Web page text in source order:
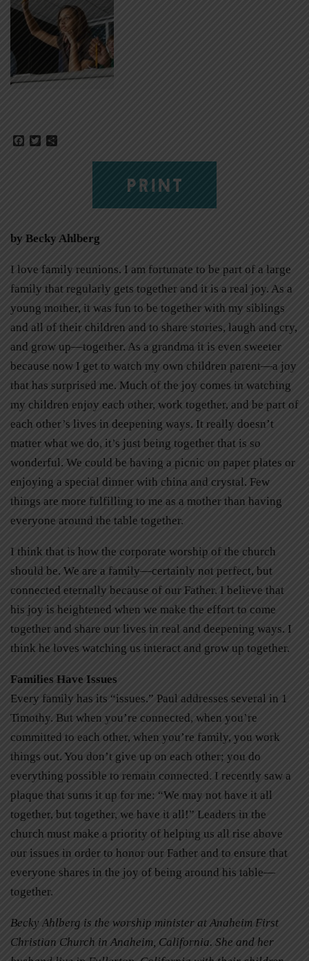
Facebook
Twitter
PRINT
by Becky Ahlberg
I love family reunions. I am fortunate to be part of a large
family that regularly gets together and it is a real joy. As a
young mother, it was fun to be together with my siblings
and all of their children and to share stories, laugh and cry,
and grow up—together. As a grandma it is even sweeter
because now I get to watch my own children parent—a joy
that has surprised me. Much of the joy comes in watching
my children enjoy each other, work together, and be part of
each other’s lives in deepening ways. It really doesn’t
matter what we do, it’s just being together that is so
wonderful. We could be having a picnic on paper plates or
enjoying a special dinner with china and crystal. Few
things are more fulfilling to me as a mother than having
everyone around the table together.
I think that is how the corporate worship of the church
should be. We are a family—certainly not perfect, but
connected eternally because of our Father. I believe that
his joy is heightened when we make the effort to come
together and share our lives in real and deepening ways. I
think he loves watching us interact and grow up together.
Families Have Issues
Every family has its “issues.” Paul addresses several in 1
Timothy. But when you’re connected, when you’re
committed to each other, when you’re family, you work
things out. You don’t give up on each other; you do
everything possible to remain connected. I recently saw a
plaque that sums it up for me: “We may not have it all
together, but together, we have it all!” Leaders in the
church must make a priority of helping us all rise above
our issues in order to honor our Father and to ensure that
everyone shares in the joy of being around his table—
together.
Becky Ahlberg is the worship minister at Anaheim First
Christian Church in Anaheim, California. She and her